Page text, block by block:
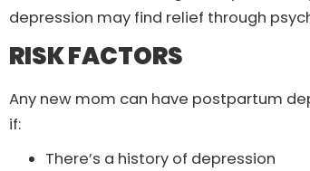
depression may find relief through
RISK FACTORS
Any new mom can have postpartum
if:
There’s a history of depression